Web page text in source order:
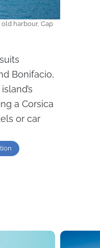
harbour, Cap
Bonifacio,
a Corsica
or car